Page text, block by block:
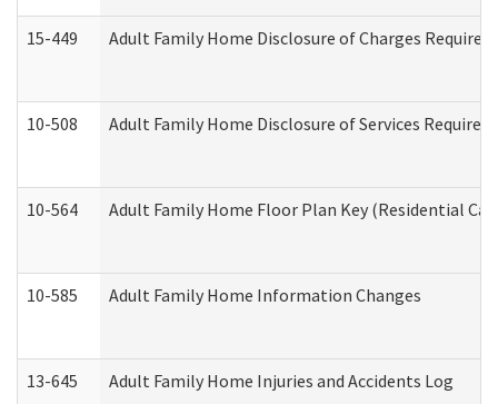
15-449 Adult Family Home Disclosure of Charges Required
10-508 Adult Family Home Disclosure of Services Required
10-564 Adult Family Home Floor Plan Key (Residential
10-585 Adult Family Home Information Changes
13-645 Adult Family Home Injuries and Accidents Log